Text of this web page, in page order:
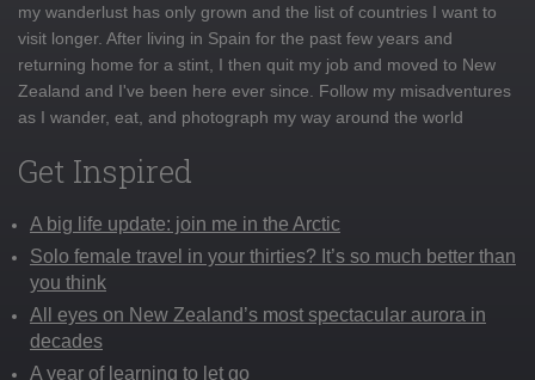
my wanderlust has only grown and the list of countries I want to
visit longer. After living in Spain for the past few years and
returning home for a stint, I then quit my job and moved to New
Zealand and I've been here ever since. Follow my misadventures
as I wander, eat, and photograph my way around the world
Get Inspired
A big life update: join me in the Arctic
Solo female travel in your thirties? It’s so much better than
you think
All eyes on New Zealand’s most spectacular aurora in
decades
A year of learning to let go